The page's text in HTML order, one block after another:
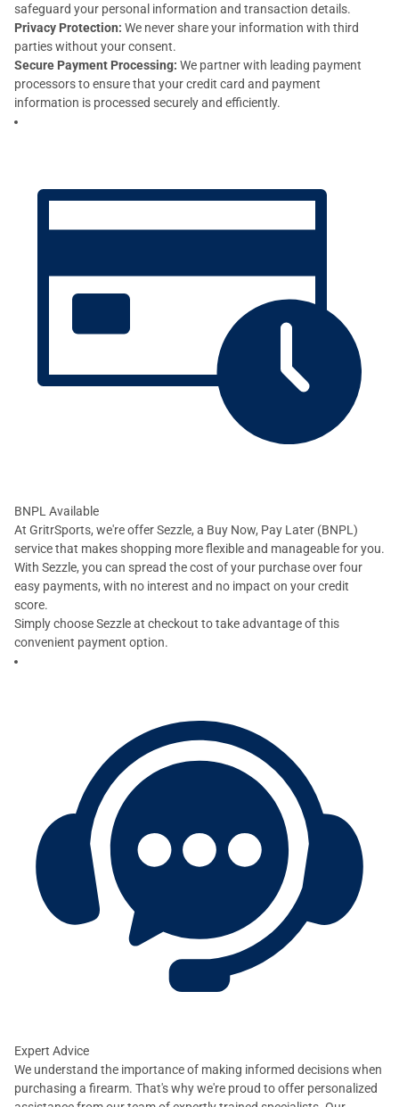
safeguard your personal information and transaction details.
Privacy Protection: We never share your information with third
parties without your consent.
Secure Payment Processing: We partner with leading payment
processors to ensure that your credit card and payment
information is processed securely and efficiently.
BNPL Available
At GritrSports, we're offer Sezzle, a Buy Now, Pay Later (BNPL)
service that makes shopping more flexible and manageable for you.
With Sezzle, you can spread the cost of your purchase over four
easy payments, with no interest and no impact on your credit
score.
Simply choose Sezzle at checkout to take advantage of this
convenient payment option.
Expert Advice
We understand the importance of making informed decisions when
purchasing a firearm. That's why we're proud to offer personalized